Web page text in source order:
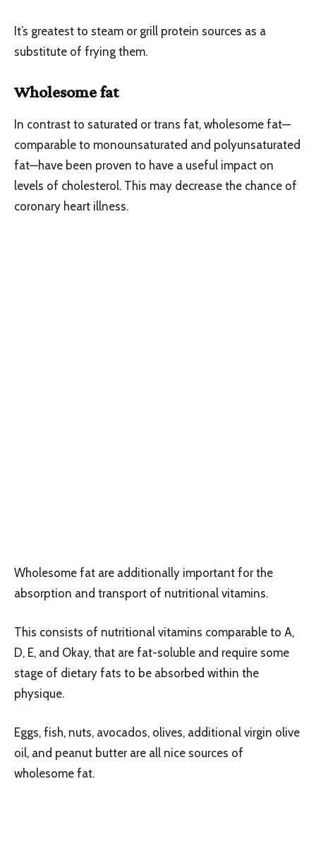
It’s greatest to steam or grill protein sources as a
substitute of frying them.
Wholesome fat
In contrast to saturated or trans fat, wholesome fat—
comparable to monounsaturated and polyunsaturated
fat—have been proven to have a useful impact on
levels of cholesterol. This may decrease the chance of
coronary heart illness.
Wholesome fat are additionally important for the
absorption and transport of nutritional vitamins.
This consists of nutritional vitamins comparable to A,
D, E, and Okay, that are fat-soluble and require some
stage of dietary fats to be absorbed within the
physique.
Eggs, fish, nuts, avocados, olives, additional virgin olive
oil, and peanut butter are all nice sources of
wholesome fat.